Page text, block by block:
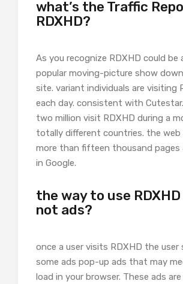
what’s the Traffic
RDXHD?
As you recognize RDXHD could be
popular moving-picture show
site. variant individuals are visiting
each day. consistent with
two million visit RDXHD during a
totally different countries. the web
more than fifteen thousand pages
in Google.
the way to use
not ads?
once a user visits RDXHD the user
some ads pop-up ads that may
load in your browser. These ads